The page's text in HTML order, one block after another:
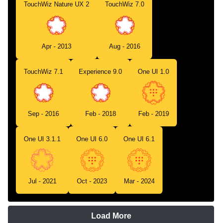
TouchWiz Nature UX 2
Apr - 2013
TouchWiz 7.0
Aug - 2016
TouchWiz 7.1
Sep - 2016
Experience 9.0
Feb - 2018
One UI 1.0
Feb - 2019
One UI 3.1.1
Jul - 2021
One UI 6.0
Oct - 2023
One UI 6.1
Mar - 2024
Load More